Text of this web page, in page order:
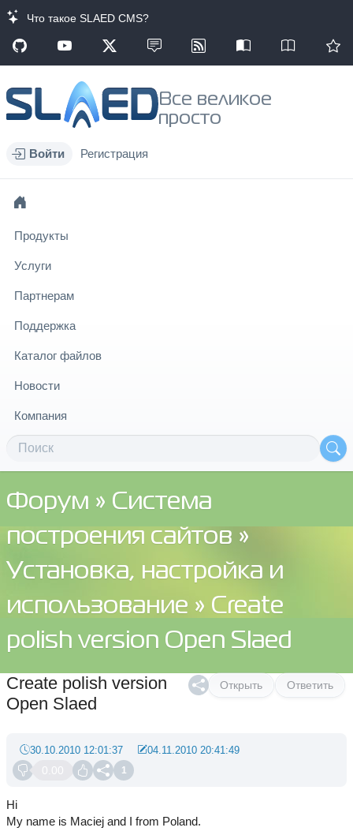
Что такое SLAED CMS?
Все великое
просто
Войти Регистрация
Продукты
Услуги
Партнерам
Поддержка
Каталог файлов
Новости
Компания
Форум » Система
построения сайтов »
Установка, настройка и
использование » Create
polish version Open Slaed
Открыть Ответить
Create polish version
Open Slaed
0.00 1
30.10.2010 12:01:37 04.11.2010 20:41:49
Hi
My name is Maciej and I from Poland.